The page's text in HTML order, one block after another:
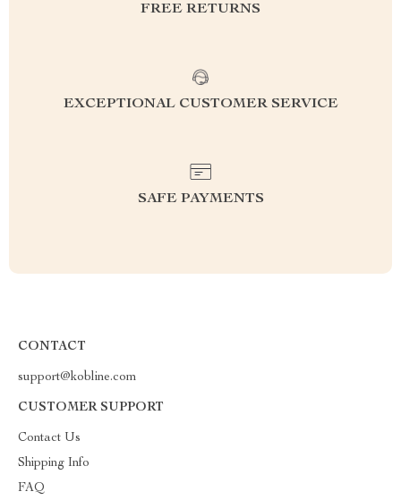
FREE RETURNS
EXCEPTIONAL CUSTOMER SERVICE
SAFE PAYMENTS
CONTACT
support@kobline.com
CUSTOMER SUPPORT
Contact Us
Shipping Info
FAQ